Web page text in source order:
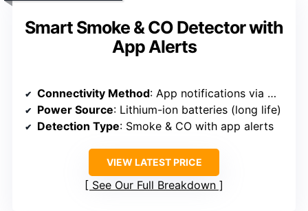
Smart Smoke & CO Detector with
App Alerts
Connectivity Method: App notifications via Wi-Fi (Smart Life)
Power Source: Lithium-ion batteries (long life)
Detection Type: Smoke & CO with app alerts
VIEW LATEST PRICE
See Our Full Breakdown